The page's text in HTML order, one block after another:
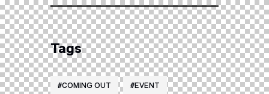
Tags
COMING OUT EVENT